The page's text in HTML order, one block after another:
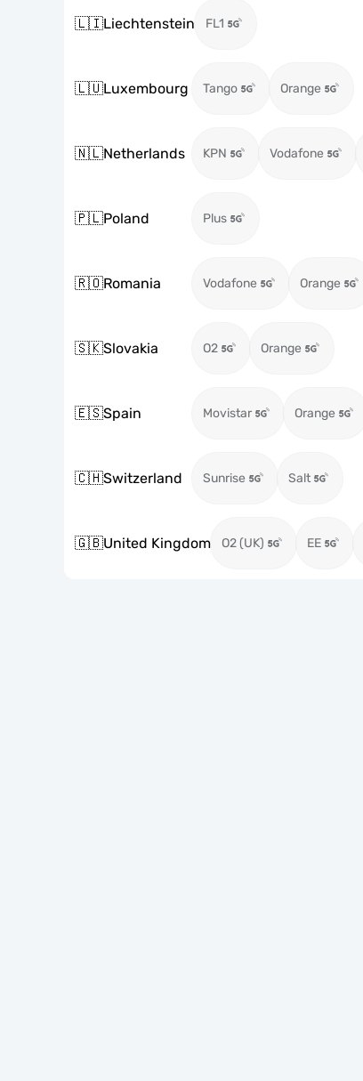
🇱🇮Liechtenstein FL1
🇱🇺Luxembourg Tango Orange
🇳🇱Netherlands KPN Vodafone
🇵🇱Poland Plus
🇷🇴Romania Vodafone Orange
🇸🇰Slovakia O2 Orange
🇪🇸Spain Movistar Orange
🇨🇭Switzerland Sunrise Salt
🇬🇧United Kingdom O2 (UK) EE